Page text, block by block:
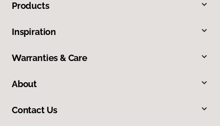
Products
Inspiration
Warranties & Care
About
Contact Us